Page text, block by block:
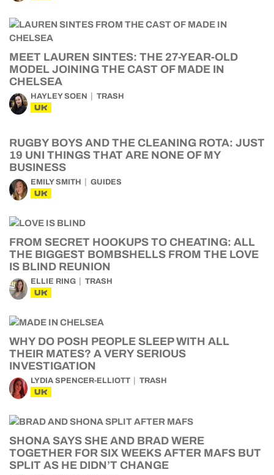
MEET LAUREN SINTES: THE 27-YEAR-OLD
MODEL JOINING THE CAST OF MADE IN
CHELSEA
HAYLEY SOEN TRASH
UK
RUGBY BOYS AND THE CLEANING ROTA: JUST
19 UNI THINGS THAT ARE NONE OF MY
BUSINESS
EMILY SMITH GUIDES
UK
FROM SECRET HOOKUPS TO CHEATING: ALL
THE BIGGEST BOMBSHELLS FROM THE LOVE
IS BLIND REUNION
ELLIE RING TRASH
UK
WHY DO POSH PEOPLE SLEEP WITH ALL
THEIR MATES? A VERY SERIOUS
INVESTIGATION
LYDIA SPENCER-ELLIOTT TRASH
UK
SHONA SAYS SHE AND BRAD WERE
TOGETHER FOR SIX WEEKS AFTER MAFS BUT
SPLIT AS HE DIDN’T CHANGE